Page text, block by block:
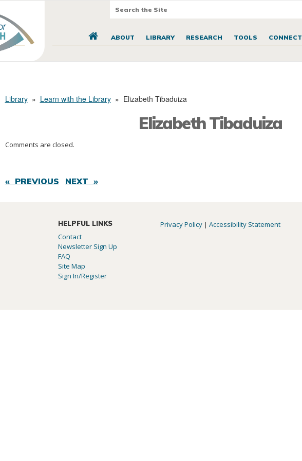
ABOUT LIBRARY RESEARCH TOOLS CONNECT
Library» Learn with the Library» Elizabeth Tibaduiza
Elizabeth Tibaduiza
Comments are closed.
« PREVIOUS NEXT »
HELPFUL LINKS
Contact
Newsletter Sign Up
FAQ
Site Map
Sign In/Register
Privacy Policy |Accessibility Statement